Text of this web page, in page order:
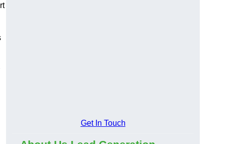
Get In Touch